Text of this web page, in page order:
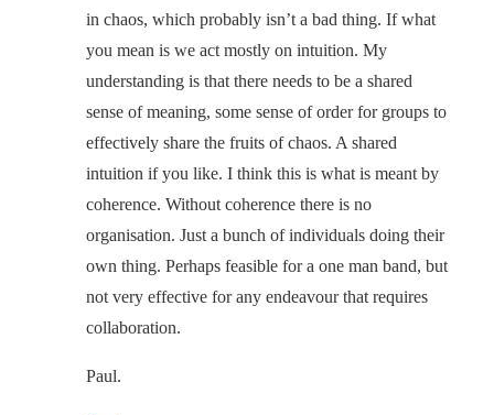
in chaos, which probably isn’t a bad thing. If what
you mean is we act mostly on intuition. My
understanding is that there needs to be a shared
sense of meaning, some sense of order for groups to
effectively share the fruits of chaos. A shared
intuition if you like. I think this is what is meant by
coherence. Without coherence there is no
organisation. Just a bunch of individuals doing their
own thing. Perhaps feasible for a one man band, but
not very effective for any endeavour that requires
collaboration.
Paul.